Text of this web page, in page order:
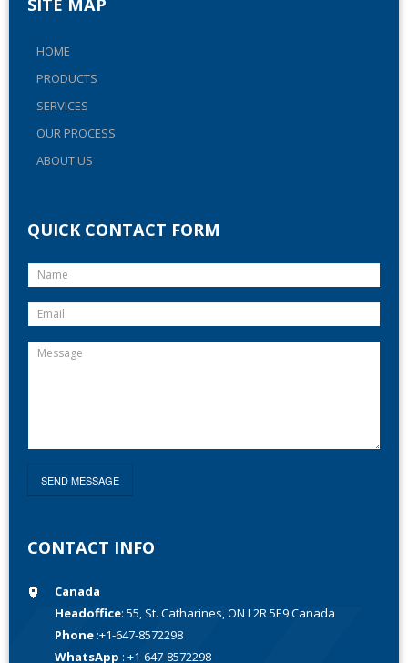
Canada
Headoffice: 55, St. Catharines, ON L2R 5E9 Canada
Phone:+1-647-8572298